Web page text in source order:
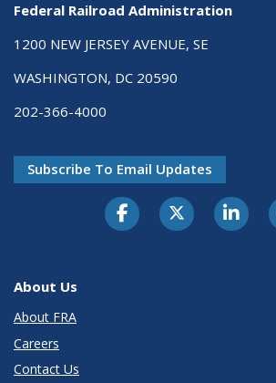
Federal Railroad Administration
1200 NEW JERSEY AVENUE, SE
WASHINGTON, DC 20590
202-366-4000
Subscribe To Email Updates
About Us
About FRA
Careers
Contact Us